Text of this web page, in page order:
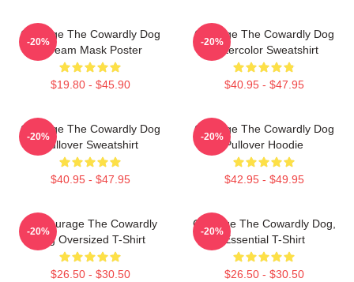
Courage The Cowardly Dog
Scream Mask Poster
$19.80 - $45.90
-20%
Courage The Cowardly Dog
Watercolor Sweatshirt
$40.95 - $47.95
-20%
Courage The Cowardly Dog
Pullover Sweatshirt
$40.95 - $47.95
-20%
Courage The Cowardly Dog
Pullover Hoodie
$42.95 - $49.95
-20%
3D Courage The Cowardly
Dog Oversized T-Shirt
$26.50 - $30.50
-20%
Courage The Cowardly Dog,
Essential T-Shirt
$26.50 - $30.50
-20%